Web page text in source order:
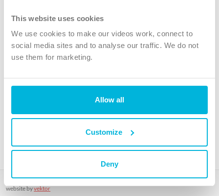
This website uses cookies
We use cookies to make our videos work, connect to
social media sites and to analyse our traffic. We do not
use them for marketing.
Allow all
Customize
Deny
Instagram
TikTok
The Christian Institute, Wilberforce House
4 Park Road, Gosforth Business Park, Newcastle upon Tyne, NE12
charity. Company No. 263 4440 Charity No. 100 4774. A charity registered in Scotland.
Copyright © The Christian Institute. All rights reserved.
website byvektor